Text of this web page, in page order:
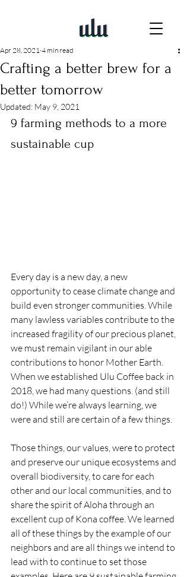
Crafting a better brew for a
better tomorrow
Apr 28, 2021 4 min read
Updated: May 9, 2021
9 farming methods to a more
sustainable cup
Every day is a new day, a new
opportunity to cease climate change and
build even stronger communities. While
many lawless variables contribute to the
increased fragility of our precious planet,
we must remain vigilant in our able
contributions to honor Mother Earth.
When we established Ulu Coffee back in
2018, we had many questions. (and still
do!) While we’re always learning, we
were and still are certain of a few things.
Those things, our values, were to protect
and preserve our unique ecosystems and
overall biodiversity, to care for each
other and our local communities, and to
share the spirit of Aloha through an
excellent cup of Kona coffee. We learned
all of these things by the example of our
neighbors and are all things we intend to
lead with to continue to set those